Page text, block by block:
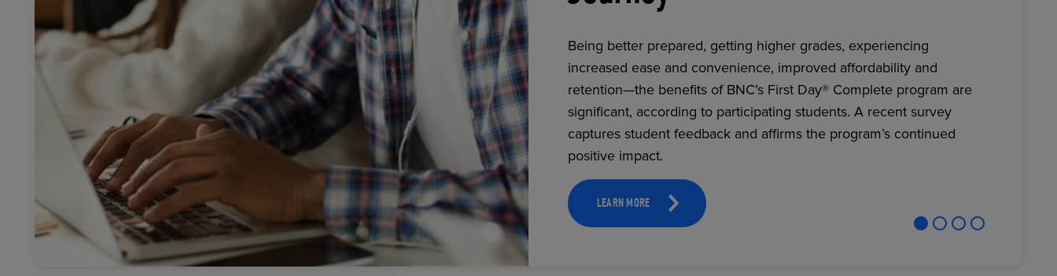
TOOLS AND SUPPORT FOR FACULTY
MERCHANDISING STRATEGY ECOMMERCE RETAIL MARKETING SOLUTIONS
Being better prepared, getting higher grades, experiencing
increased ease and convenience, improved affordability and
retention—the benefits of BNC’s First Day® Complete program are
significant, according to participating students. A recent survey
captures student feedback and affirms the program’s continued
positive impact.
LEARN MORE